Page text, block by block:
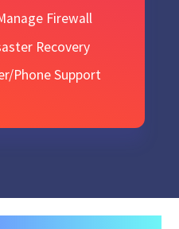
Firewall
Recovery
Phone Support